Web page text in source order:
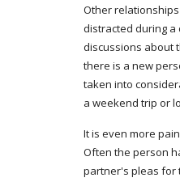
Other
distracted during a
discussions about
there is a new
taken into
a weekend trip or
It is even more
Often the person
partner's pleas for